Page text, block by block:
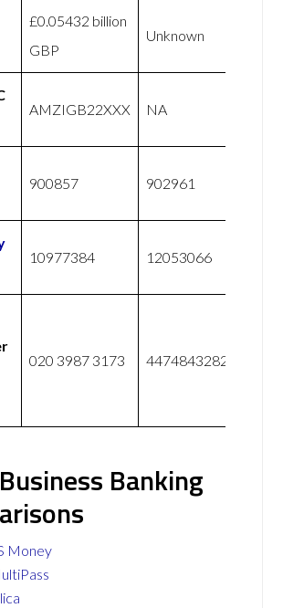
£0.05432 billion
GBP
Unknown
AMZIGB22XXX NA
900857 902961
10977384 12053066
020 3987 3173 447484328228
Banking
Money